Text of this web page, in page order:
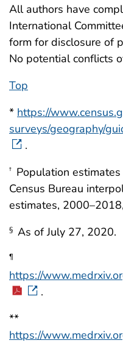
All authors have
International
form for disclosure of
No potential conflicts
Top
* https://
surveys/geography/
.
† Population
Census Bureau
estimates,
§ As of July 27, 2020.
¶
https://
.
**
https://